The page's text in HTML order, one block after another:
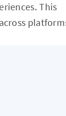
This